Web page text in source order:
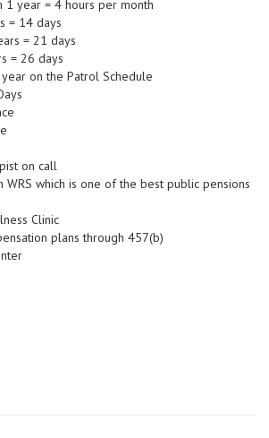
1 year = 4 hours per month
= 14 days
= 21 days
= 26 days
on the Patrol Schedule
on call
WRS which is one of the best public pensions
Clinic
plans through 457(b)